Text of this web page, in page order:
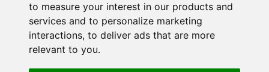
to measure your interest in our products and
services and to personalize marketing
interactions, to deliver ads that are more
relevant to you.